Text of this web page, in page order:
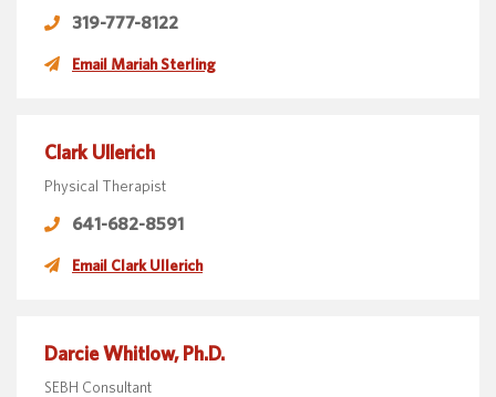
319-777-8122
Email Mariah Sterling
Clark Ullerich
Physical Therapist
641-682-8591
Email Clark Ullerich
Darcie Whitlow, Ph.D.
SEBH Consultant